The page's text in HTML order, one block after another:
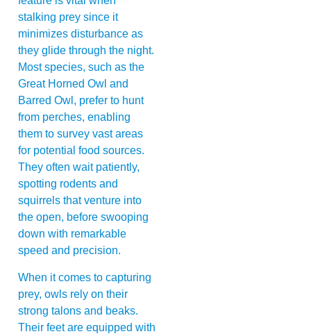
stalking prey since it
minimizes disturbance as
they glide through the night.
Most species, such as the
Great Horned Owl and
Barred Owl, prefer to hunt
from perches, enabling
them to survey vast areas
for potential food sources.
They often wait patiently,
spotting rodents and
squirrels that venture into
the open, before swooping
down with remarkable
speed and precision.
When it comes to capturing
prey, owls rely on their
strong talons and beaks.
Their feet are equipped with